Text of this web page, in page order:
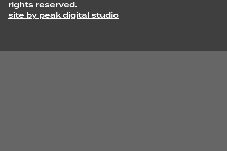
rights reserved.
site by peak digital studio